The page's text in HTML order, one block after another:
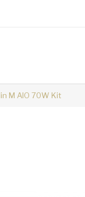
M AIO 70W Kit